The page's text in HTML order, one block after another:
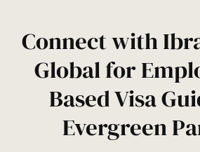
Connect with
Global for
Based Visa
Evergreen